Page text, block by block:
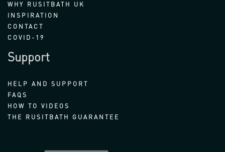
WHY RUSITBATH UK
INSPIRATION
CONTACT
COVID-19
Support
HELP AND SUPPORT
FAQS
HOW TO VIDEOS
THE RUSITBATH GUARANTEE